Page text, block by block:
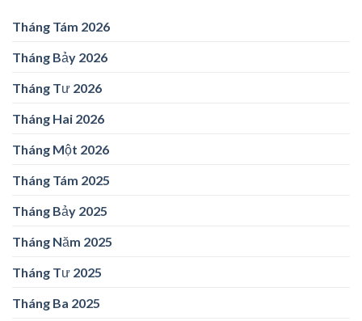
Tháng Tám 2026
Tháng Bảy 2026
Tháng Tư 2026
Tháng Hai 2026
Tháng Một 2026
Tháng Tám 2025
Tháng Bảy 2025
Tháng Năm 2025
Tháng Tư 2025
Tháng Ba 2025